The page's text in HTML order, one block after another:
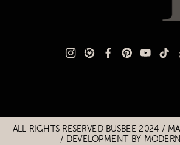
Title
Title
ALL RIGHTS RESERVED BUSBEE 2024 /
/ DEVELOPMENT BY